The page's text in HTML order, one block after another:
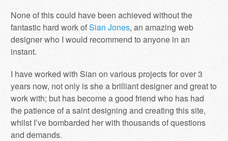
None of this could have been achieved without the
fantastic hard work ofSian Jones, an amazing web
designer who I would recommend to anyone in an
instant.
I have worked with Sian on various projects for over 3
years now, not only is she a brilliant designer and great to
work with; but has become a good friend who has had
the patience of a saint designing and creating this site,
whilst I’ve bombarded her with thousands of questions
and demands.